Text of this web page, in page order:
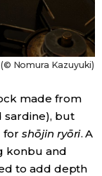
Nomura Kazuyuki)
made from
but
for shōjin ryōri. A
konbu and
to add depth